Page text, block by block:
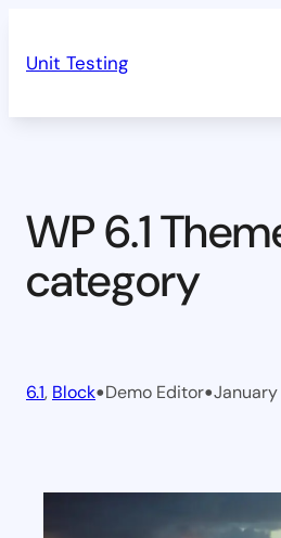
Unit Testing
WP 6.1
category
6.1, Block•Demo Editor•January